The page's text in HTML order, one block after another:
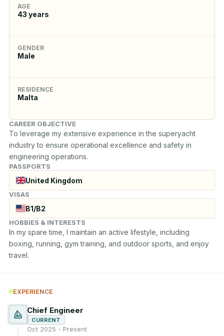
AGE
43 years
GENDER
Male
RESIDENCE
Malta
CAREER OBJECTIVE
To leverage my extensive experience in the superyacht
industry to ensure operational excellence and safety in
engineering operations.
PASSPORTS
United Kingdom
VISAS
B1/B2
HOBBIES & INTERESTS
In my spare time, I maintain an active lifestyle, including
boxing, running, gym training, and outdoor sports, and enjoy
travel.
EXPERIENCE
Chief Engineer
CURRENT
Oct 2025 - Present